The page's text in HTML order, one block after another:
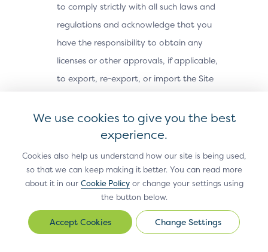
to comply strictly with all such laws and
regulations and acknowledge that you
have the responsibility to obtain any
licenses or other approvals, if applicable,
to export, re-export, or import the Site
downloaded, or otherwise exported or re-
exported (i) into, or to a national or
resident of, Cuba, Iran, North Korea,
Sudan, Syria or any other country subject
to a U.S. embargo; (ii) to any person or
entity on the U.S. Treasury Department’s
Office of Foreign Assets Control’s list of
We use cookies to give you the best
experience.
Cookies also help us understand how our site is being used,
so that we can keep making it better. You can read more
about it in our Cookie Policyor change your settings using
the button below.
Change
Change Settings